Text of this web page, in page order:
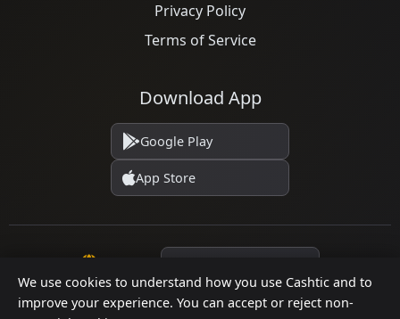
We use cookies to understand how you use Cashtic and to
improve your experience. You can accept or reject non-
Privacy Policy
Terms of Service
Download App
Google Play
App Store